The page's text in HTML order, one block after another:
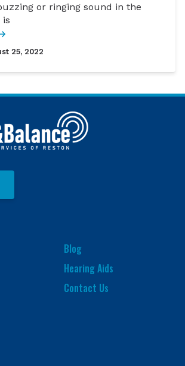
or ringing sound in the
is
25, 2022
Blog
Hearing Aids
Contact Us